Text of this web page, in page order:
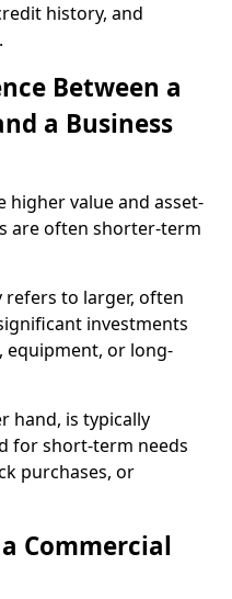
history, and
Between a
a Business
higher value and asset-
are often shorter-term
refers to larger, often
investments
equipment, or long-
hand, is typically
for short-term needs
purchases, or
Commercial